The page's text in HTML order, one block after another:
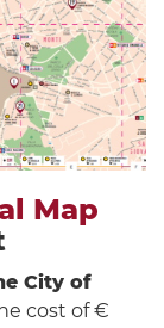
Map
City of
cost of €